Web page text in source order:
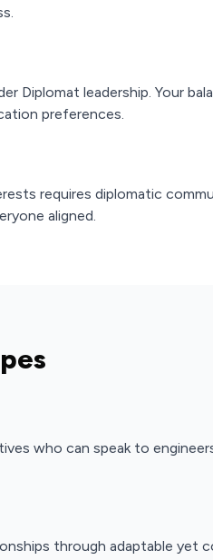
Diplomat leadership. Your
preferences.
requires diplomatic
aligned.
who can speak to
through adaptable yet